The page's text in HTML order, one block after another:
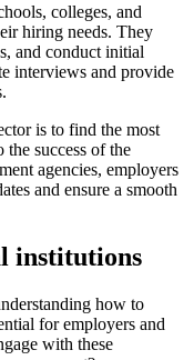
colleges, and
hiring needs. They
and conduct initial
interviews and provide
is to find the most
success of the
agencies, employers
and ensure a smooth
institutions
how to
for employers and
with these